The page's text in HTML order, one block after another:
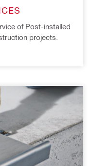
of Post-installed
projects.